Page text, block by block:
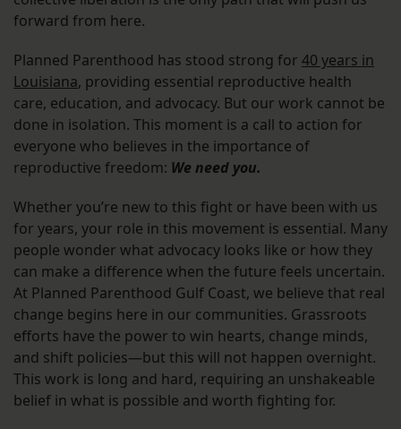
forward from here.
Planned Parenthood has stood strong for 40 years in
Louisiana, providing essential reproductive health
care, education, and advocacy. But our work cannot be
done in isolation. This moment is a call to action for
everyone who believes in the importance of
reproductive freedom: We need you.
Whether you’re new to this fight or have been with us
for years, your role in this movement is essential. Many
people wonder what advocacy looks like or how they
can make a difference when the future feels uncertain.
At Planned Parenthood Gulf Coast, we believe that real
change begins here in our communities. Grassroots
efforts have the power to win hearts, change minds,
and shift policies—but this will not happen overnight.
This work is long and hard, requiring an unshakeable
belief in what is possible and worth fighting for.